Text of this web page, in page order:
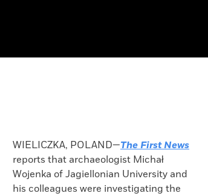
WIELICZKA, POLAND—The First News
reports that archaeologist Michał
Wojenka of Jagiellonian University and
his colleagues were investigating the